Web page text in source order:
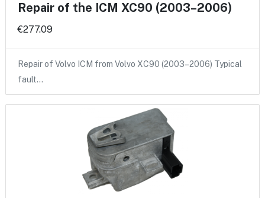
Repair of the ICM XC90 (2003–2006)
€277.09
Repair of Volvo ICM from Volvo XC90 (2003–2006) Typical
fault…